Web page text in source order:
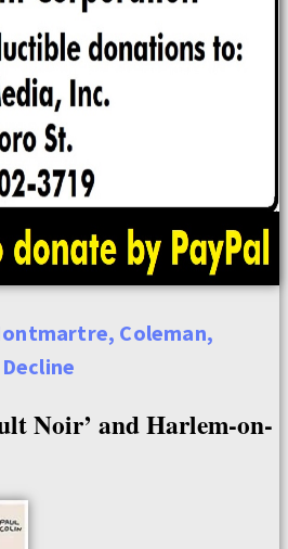
Coleman,
Noir’ and Harlem-on-